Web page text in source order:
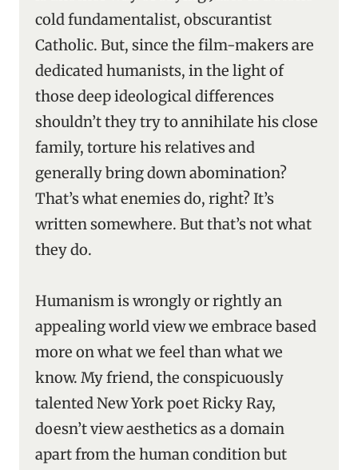
cold fundamentalist, obscurantist
Catholic. But, since the film-makers are
dedicated humanists, in the light of
those deep ideological differences
shouldn’t they try to annihilate his close
family, torture his relatives and
generally bring down abomination?
That’s what enemies do, right? It’s
written somewhere. But that’s not what
they do.
Humanism is wrongly or rightly an
appealing world view we embrace based
more on what we feel than what we
know. My friend, the conspicuously
talented New York poet Ricky Ray,
doesn’t view aesthetics as a domain
apart from the human condition but